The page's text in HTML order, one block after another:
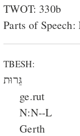
TWOT: 330b
Parts of
TBESH:
גֵּרוּת
ge.rut
N:N--L
Gerth